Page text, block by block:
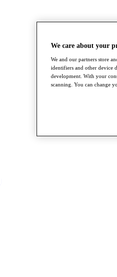
We care about your
We and our partners store
identifiers and other device
development. With your
scanning. You can change